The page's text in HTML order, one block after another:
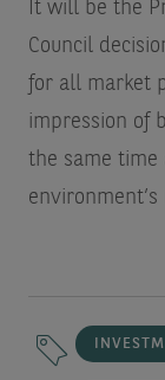
It will be the
Council
for all market
impression of
the same time